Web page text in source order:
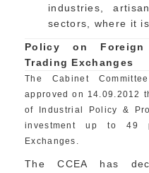
industries,
sectors, where it
Policy on
Trading Exchanges
The Cabinet
approved on 14.09.2012
of Industrial Policy &
investment up to 49
Exchanges.
The CCEA has